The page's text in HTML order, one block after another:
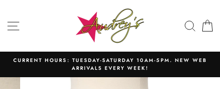
content SITE NAVIGATION
CURRENT HOURS: TUESDAY-SATURDAY 10AM-5PM. NEW WEB
ARRIVALS EVERY WEEK!